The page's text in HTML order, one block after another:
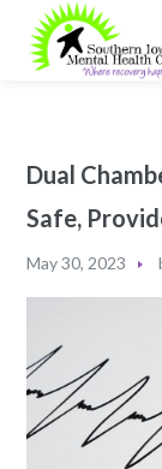
Dual
Safe,
May 30, 2023